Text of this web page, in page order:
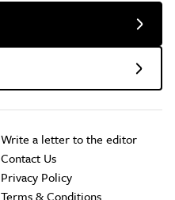
Write a letter to the editor
Contact Us
Privacy Policy
Terms & Conditions